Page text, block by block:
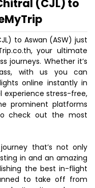
(CJL) to
to Aswan (ASW) just
your ultimate
journeys. Whether it’s
with us you can
online instantly in
experience stress-free,
prominent platforms
check out the most
that’s not only
in and an amazing
the best in-flight
to take off from